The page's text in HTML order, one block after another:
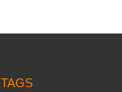
TAGS